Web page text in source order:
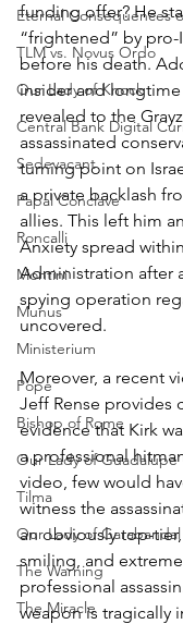
Eternal Consequences
TLM vs. Novus Ordo
Our Lady of Knock
Central Bank Digital
Sedevacant
Papal Conclave
Roncalli
Montini
Munus
Ministerium
Pope
Bishop of Rome
Our Lady of Guadalupe
Tilma
Our Lady of Garabandal
The Warning
The Miracle
funding offer? He
“frightened” by pro-
before his death.
insider and
revealed to the
assassinated
turning point on
a private backlash
allies. This left him
Anxiety spread
Administration after
spying operation
uncovered.
Moreover, a recent
Jeff Rense provides
evidence that Kirk
a professional
video, few would
witness the
an obviously top-
smiling, and
professional
weapon is tragically